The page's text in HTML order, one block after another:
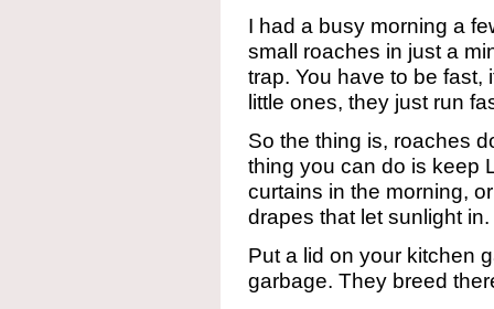
I had a busy morning a
small roaches in just a
trap. You have to be
little ones, they just run
So the thing is, roaches
thing you can do is keep
curtains in the morning,
drapes that let sunlight
Put a lid on your kitchen
garbage. They breed